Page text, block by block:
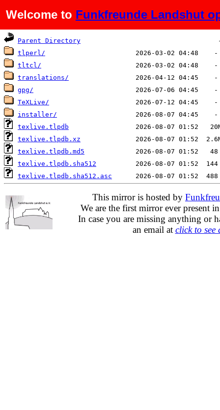
Welcome to Funkfreunde Landshut
Name Last modified
Parent Directory
tlperl/
tltcl/
translations/
gpg/
TeXLive/
installer/
texlive.tlpdb
texlive.tlpdb.xz
texlive.tlpdb.md5
texlive.tlpdb.sha512
texlive.tlpdb.sha512.asc
This mirror is hosted by
We are the first mirror ever present
In case you are missing anything or
an email at click to see